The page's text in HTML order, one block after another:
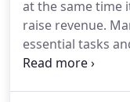
at the same time
raise revenue.
essential tasks
firms such as DGI.